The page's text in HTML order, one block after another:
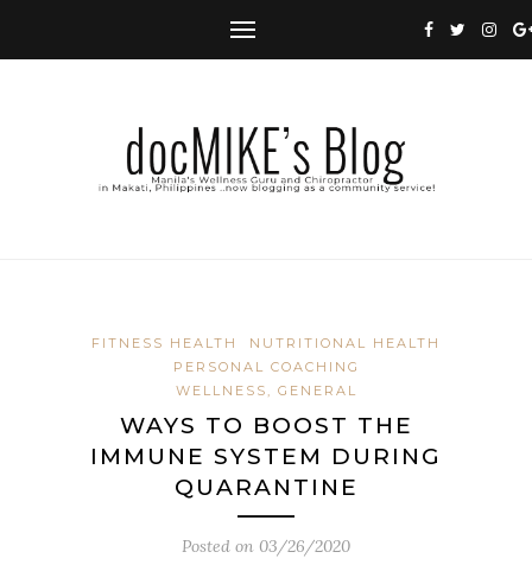
FITNESS HEALTH
NUTRITIONAL HEALTH
PERSONAL COACHING
WELLNESS, GENERAL
WAYS TO BOOST THE
IMMUNE SYSTEM DURING
QUARANTINE
Posted on 03/26/2020